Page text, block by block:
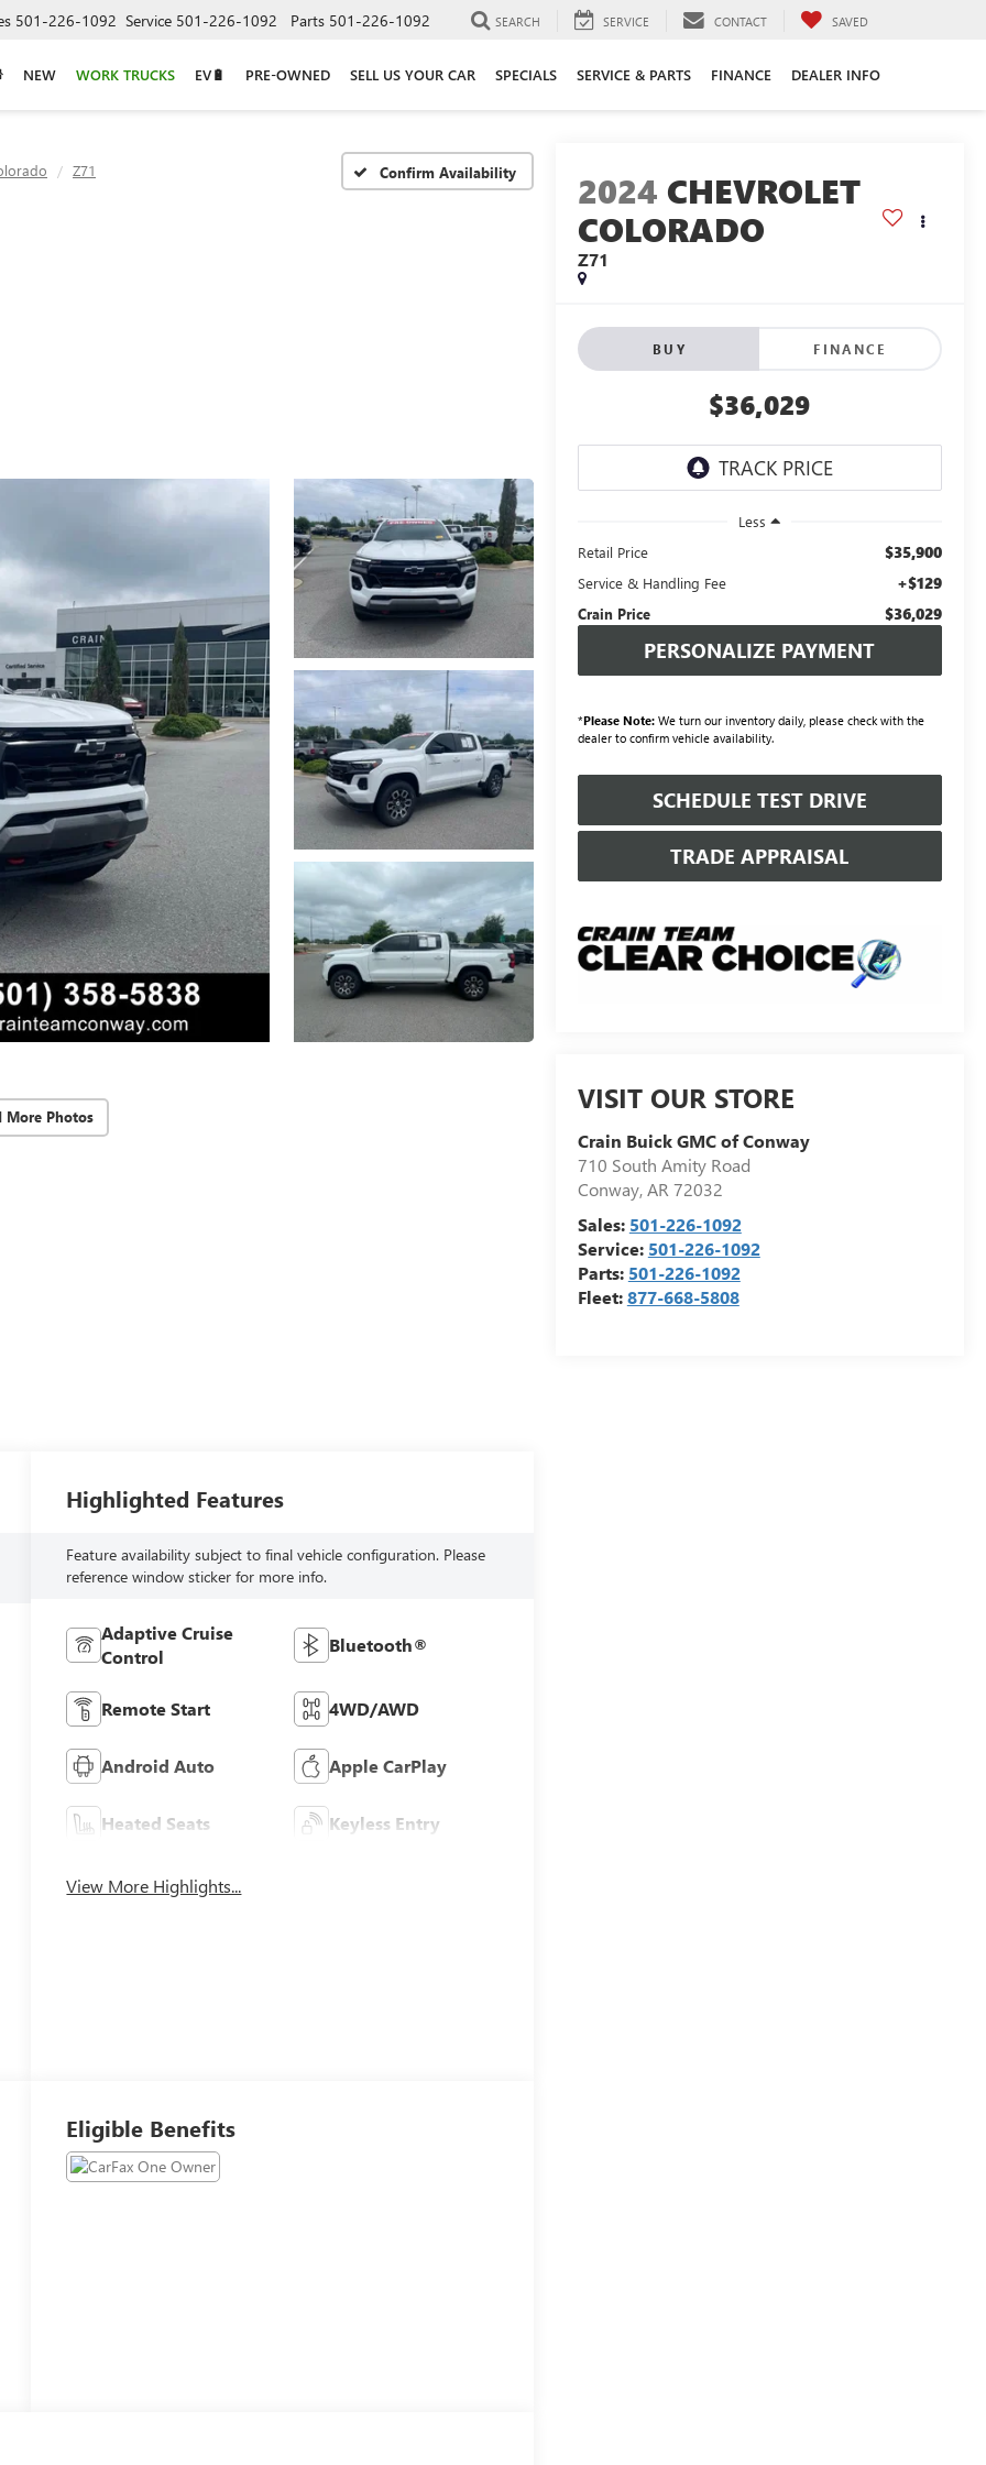
501-226-1092 Service 501-226-1092 Parts 501-226-1092 SEARCH SERVICE CONTACT SAVED
NEW WORK TRUCKS EV🔋 PRE-OWNED SELL US YOUR CAR SPECIALS SERVICE & PARTS FINANCE DEALER INFO
Z71 Confirm Availability
More Photos
2024 CHEVROLET
COLORADO
Z71
BUY FINANCE
$36,029
Less
Retail Price
$35,900
Service & Handling Fee +$129
Crain Price $36,029
PERSONALIZE PAYMENT
*Please Note:We turn our inventory daily, please check with the
dealer to confirm vehicle availability.
SCHEDULE TEST DRIVE
TRADE APPRAISAL
VISIT OUR STORE
Crain Buick GMC of Conway
710 South Amity Road
Conway,AR72032
Sales: 501-226-1092
Service: 501-226-1092
Parts: 501-226-1092
Fleet:877-668-5808
Highlighted Features
Feature availability subject to final vehicle configuration. Please
reference window sticker for more info.
Adaptive Cruise
Control
Bluetooth®
Remote Start 4WD/AWD
Android Auto Apple CarPlay
Heated Seats Keyless Entry
View More Highlights...
Eligible Benefits